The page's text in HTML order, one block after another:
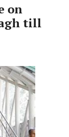
on
till